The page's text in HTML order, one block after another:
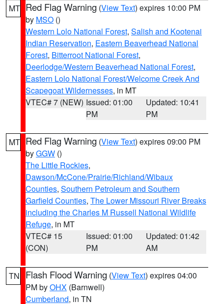
MT Red Flag Warning (View Text) expires 10:00 PM
by MSO ()
Western Lolo National Forest, Salish and Kootenai
Indian Reservation, Eastern Beaverhead National
Forest, Bitterroot National Forest,
Deerlodge/Western Beaverhead National Forest,
Eastern Lolo National Forest/Welcome Creek And
Scapegoat Wildernesses, in MT
VTEC# 7 (NEW) Issued: 01:00
PM
Updated: 10:41
PM
MT Red Flag Warning (View Text) expires 09:00 PM
byGGW ()
The Little Rockies,
Dawson/McCone/Prairie/Richland/Wibaux
Counties, Southern Petroleum and Southern
Garfield Counties, The Lower Missouri River Breaks
including the Charles M Russell National Wildlife
Refuge, in MT
VTEC# 15
(CON)
Issued: 01:00
PM
Updated: 01:42
AM
TN Flash Flood Warning (View Text) expires 04:00
PM byOHX (Barnwell)
Cumberland, in TN